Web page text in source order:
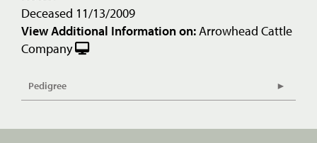
Deceased 11/13/2009
View Additional Information on:Arrowhead Cattle
Company
Pedigree